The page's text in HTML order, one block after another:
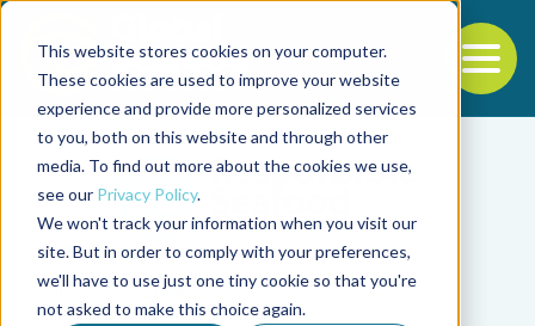
This website stores cookies on your computer.
These cookies are used to improve your website
experience and provide more personalized services
to you, both on this website and through other
media. To find out more about the cookies we use,
see our Privacy Policy.
We won't track your information when you visit our
site. But in order to comply with your preferences,
we'll have to use just one tiny cookie so that you're
not asked to make this choice again.
Back to the start of the nav
Jump to the end of the navigation
Innovation & Investment